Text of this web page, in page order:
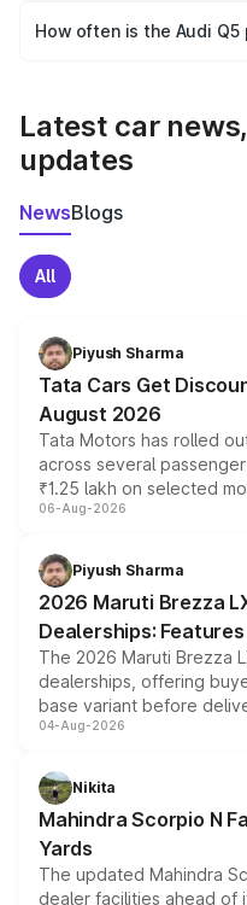
accessories, or different
How often is the Audi
Latest car
updates
NewsBlogs
All
Piyush Sharma
Tata Cars Get
August 2026
Tata Motors has rolled
across several
₹1.25 lakh on selected
include consumer
benefits, depending on
giving buyers multiple
purchase cost.
06-Aug-2026
Piyush Sharma
2026 Maruti Brezza
Dealerships:
The 2026 Maruti Brezza
dealerships, offering
base variant before
entry-level trim, it comes
aspirated or turbo-petrol
attractive option in the
04-Aug-2026
Nikita
Mahindra Scorpio N
Yards
The updated Mahindra
dealer facilities ahead of